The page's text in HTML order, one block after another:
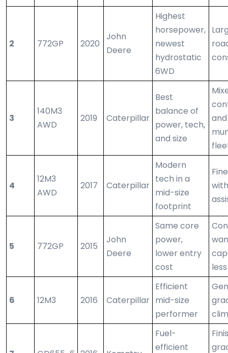
2 772GP 2020
John
Deere
Highest
horsepower,
newest
hydrostatic
6WD
3
140M3
AWD
2019 Caterpillar
Best
balance of
power, tech,
and size
and
4
12M3
AWD
2017 Caterpillar
Modern
tech in a
mid-size
footprint
5 772GP 2015
John
Deere
Same core
power,
lower entry
cost
less
6 12M3 2016 Caterpillar
Efficient
mid-size
performer
Fuel-
efficient